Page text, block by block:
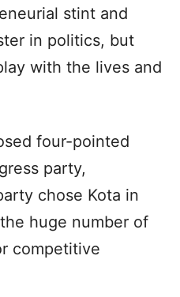
stint and
in politics, but
with the lives and
four-pointed
party,
chose Kota in
huge number of
competitive